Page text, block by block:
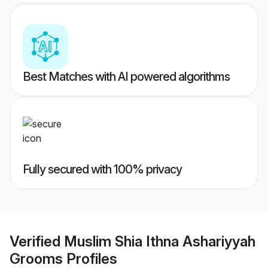
Best Matches with AI powered algorithms
Fully secured with 100% privacy
Verified Muslim Shia Ithna Ashariyyah
Grooms Profiles